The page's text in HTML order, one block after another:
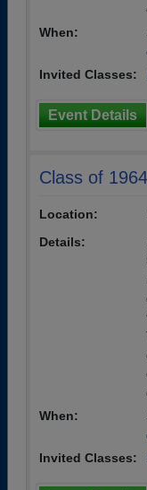
When:
Invited Classes:
Event Details
Class of
Location:
Details:
When:
Invited Classes: